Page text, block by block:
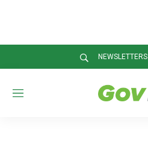
NEWSLETTERS
M